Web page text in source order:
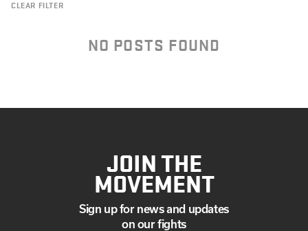
CLEAR FILTER
NO POSTS FOUND
JOIN THE
MOVEMENT
Sign up for news and updates
on our fights